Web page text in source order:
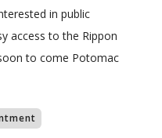
in public
access to the Rippon
to come Potomac